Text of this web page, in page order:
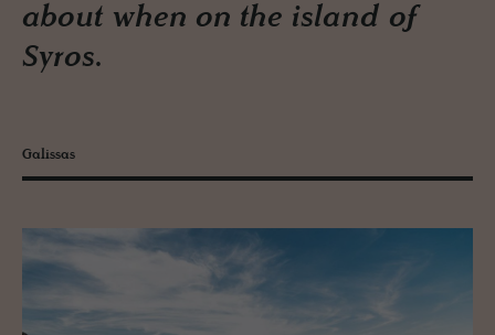
about when on the island of
Syros.
Galissas